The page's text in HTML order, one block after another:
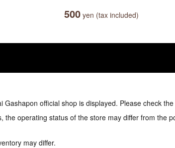
500 yen (tax included)
official shop is displayed. Please check
the operating status of the store may differ from the
may differ.